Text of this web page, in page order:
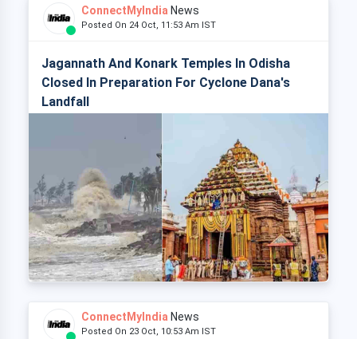
ConnectMyIndia News
Posted On 24 Oct, 11:53 Am IST
Jagannath And Konark Temples In Odisha
Closed In Preparation For Cyclone Dana's
Landfall
ConnectMyIndia News
Posted On 23 Oct, 10:53 Am IST